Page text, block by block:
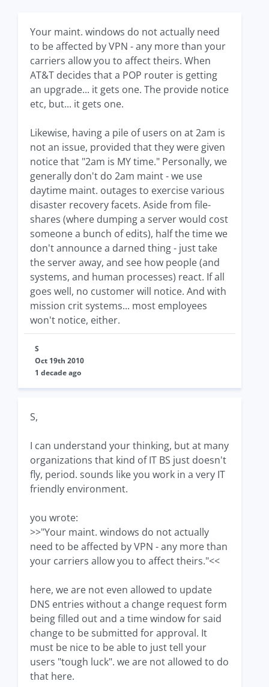
Your maint. windows do not actually need
to be affected by VPN - any more than your
carriers allow you to affect theirs. When
AT&T decides that a POP router is getting
an upgrade... it gets one. The provide notice
etc, but... it gets one.
Likewise, having a pile of users on at 2am is
not an issue, provided that they were given
notice that "2am is MY time." Personally, we
generally don't do 2am maint - we use
daytime maint. outages to exercise various
disaster recovery facets. Aside from file-
shares (where dumping a server would cost
someone a bunch of edits), half the time we
don't announce a darned thing - just take
the server away, and see how people (and
systems, and human processes) react. If all
goes well, no customer will notice. And with
mission crit systems... most employees
won't notice, either.
S
Oct 19th 2010
1 decade ago
S,
I can understand your thinking, but at many
organizations that kind of IT BS just doesn't
fly, period. sounds like you work in a very IT
friendly environment.
you wrote:
>>"Your maint. windows do not actually
need to be affected by VPN - any more than
your carriers allow you to affect theirs."<<
here, we are not even allowed to update
DNS entries without a change request form
being filled out and a time window for said
change to be submitted for approval. It
must be nice to be able to just tell your
users "tough luck". we are not allowed to do
that here.